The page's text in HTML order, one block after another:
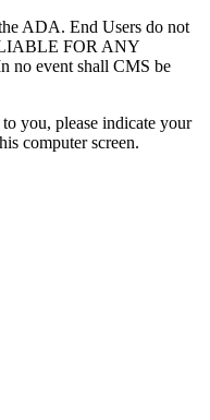
ADA. End Users do not
FOR ANY
event shall CMS be
you, please indicate your
computer screen.